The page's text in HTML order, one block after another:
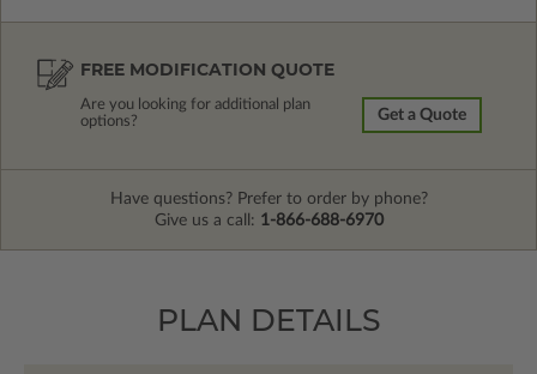
FREE MODIFICATION QUOTE
Are you looking for additional plan
options?
Get a Quote
Have questions? Prefer to order by phone?
Give us a call: 1-866-688-6970
PLAN DETAILS